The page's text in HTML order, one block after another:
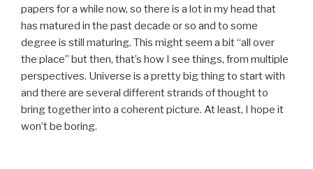
papers for a while now, so there is a lot in my head that
has matured in the past decade or so and to some
degree is still maturing. This might seem a bit “all over
the place” but then, that’s how I see things, from multiple
perspectives. Universe is a pretty big thing to start with
and there are several different strands of thought to
bring together into a coherent picture. At least, I hope it
won’t be boring.